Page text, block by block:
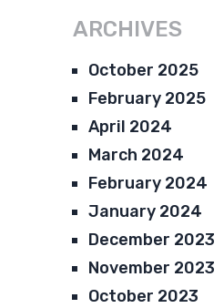
ARCHIVES
October 2025
February 2025
April 2024
March 2024
February 2024
January 2024
December 2023
November 2023
October 2023